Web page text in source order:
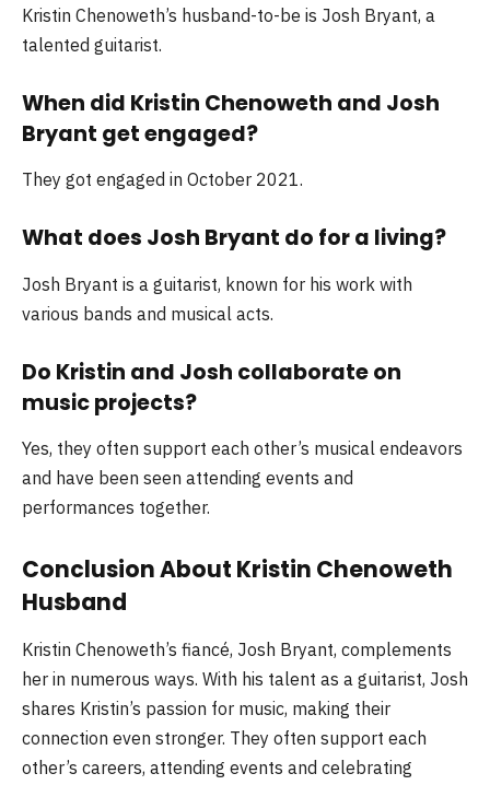
Kristin Chenoweth’s husband-to-be is Josh Bryant, a
talented guitarist.
When did Kristin Chenoweth and Josh
Bryant get engaged?
They got engaged in October 2021.
What does Josh Bryant do for a living?
Josh Bryant is a guitarist, known for his work with
various bands and musical acts.
Do Kristin and Josh collaborate on
music projects?
Yes, they often support each other’s musical endeavors
and have been seen attending events and
performances together.
Conclusion About Kristin Chenoweth
Husband
Kristin Chenoweth’s fiancé, Josh Bryant, complements
her in numerous ways. With his talent as a guitarist, Josh
shares Kristin’s passion for music, making their
connection even stronger. They often support each
other’s careers, attending events and celebrating